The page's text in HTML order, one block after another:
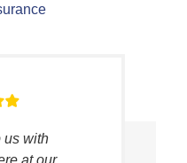
us with
at our